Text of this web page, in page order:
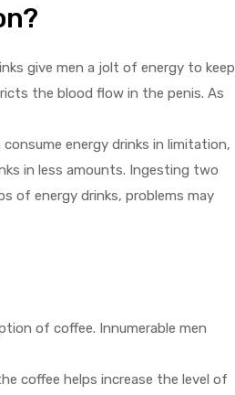
give men a jolt of energy to keep
the blood flow in the penis. As
energy drinks in limitation,
in less amounts. Ingesting two
of energy drinks, problems may
of coffee. Innumerable men
coffee helps increase the level of